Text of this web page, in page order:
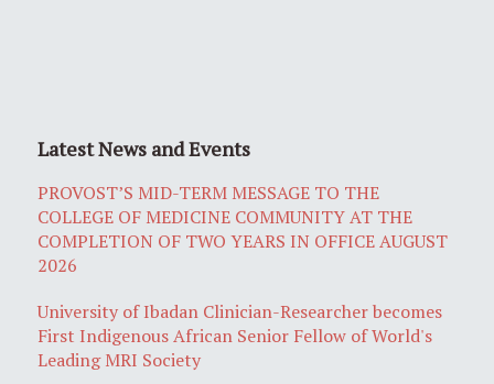
Latest News and Events
PROVOST’S MID-TERM MESSAGE TO THE
COLLEGE OF MEDICINE COMMUNITY AT THE
COMPLETION OF TWO YEARS IN OFFICE AUGUST
2026
University of Ibadan Clinician-Researcher becomes
First Indigenous African Senior Fellow of World's
Leading MRI Society